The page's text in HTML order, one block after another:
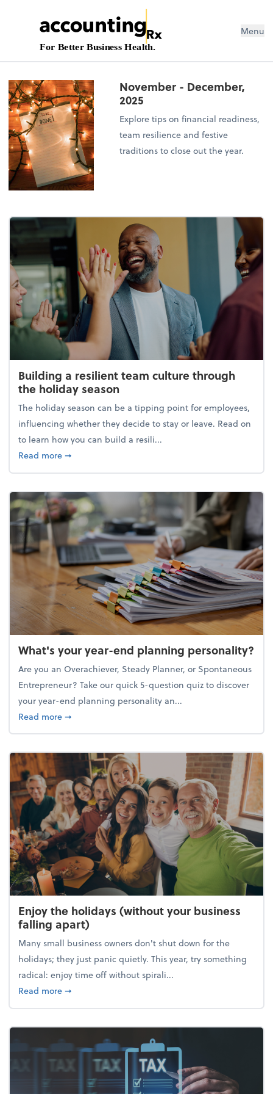
For Better Business Health.
Menu
November - December,
2025
Explore tips on financial readiness,
team resilience and festive
traditions to close out the year.
Building a resilient team culture through
the holiday season
The holiday season can be a tipping point for employees,
influencing whether they decide to stay or leave. Read on
to learn how you can build a resili...
Read moreabout Building a resilient team culture through
➞
What's your year-end planning personality?
Are you an Overachiever, Steady Planner, or Spontaneous
Entrepreneur? Take our quick 5-question quiz to discover
your year-end planning personality an...
Read moreabout What's your year-end planning personality?
➞
Enjoy the holidays (without your business
falling apart)
Many small business owners don't shut down for the
holidays; they just panic quietly. This year, try something
radical: enjoy time off without spirali...
Read moreabout Enjoy the holidays (without your business
➞